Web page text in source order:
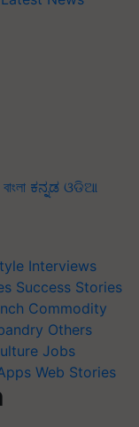
বাংলা ಕನ್ನಡ ଓଡିଆ
Interviews
Success Stories
Commodity
Others
Jobs
Web Stories